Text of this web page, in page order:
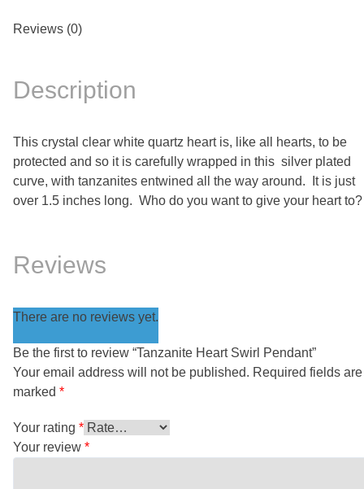
Reviews (0)
Description
This crystal clear white quartz heart is, like all hearts, to be
protected and so it is carefully wrapped in this silver plated
curve, with tanzanites entwined all the way around. It is just
over 1.5 inches long. Who do you want to give your heart to?
Reviews
There are no reviews yet.
Be the first to review “Tanzanite Heart Swirl Pendant”
Your email address will not be published. Required fields are
marked *
Your rating *
Your review *